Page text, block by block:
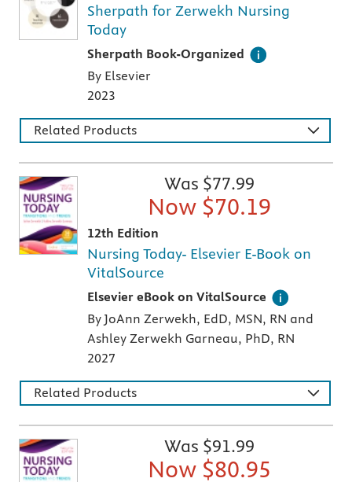
Sherpath for Zerwekh Nursing
Today
Sherpath Book-Organized
This digital teaching and learning
By Elsevier
2023
Related Products
Was $77.99
Now $70.19
12th Edition
Nursing Today- Elsevier E-Book on
VitalSource
Elsevier eBook on VitalSource
Digital version of an Elsevier textbook that
By JoAnn Zerwekh, EdD, MSN, RN and
Ashley Zerwekh Garneau, PhD, RN
2027
Related Products
Was $91.99
Now $80.95